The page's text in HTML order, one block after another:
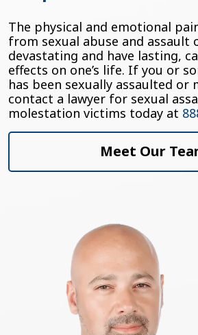
The physical and emotional
from sexual abuse and assault
devastating and have lasting,
effects on one’s life. If you or
has been sexually assaulted or
contact a lawyer for sexual
molestation victims today at
Meet Our